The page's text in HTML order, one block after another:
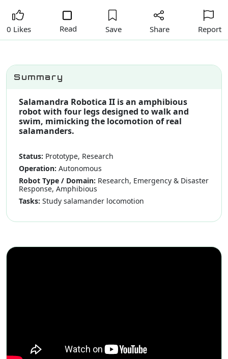
0 Likes Read Save Share Report
Summary
Salamandra Robotica II is an amphibious
robot with four legs designed to walk and
swim, mimicking the locomotion of real
salamanders.
Status: Prototype, Research
Operation: Autonomous
Robot Type / Domain: Research, Emergency & Disaster
Response, Amphibious
Tasks: Study salamander locomotion